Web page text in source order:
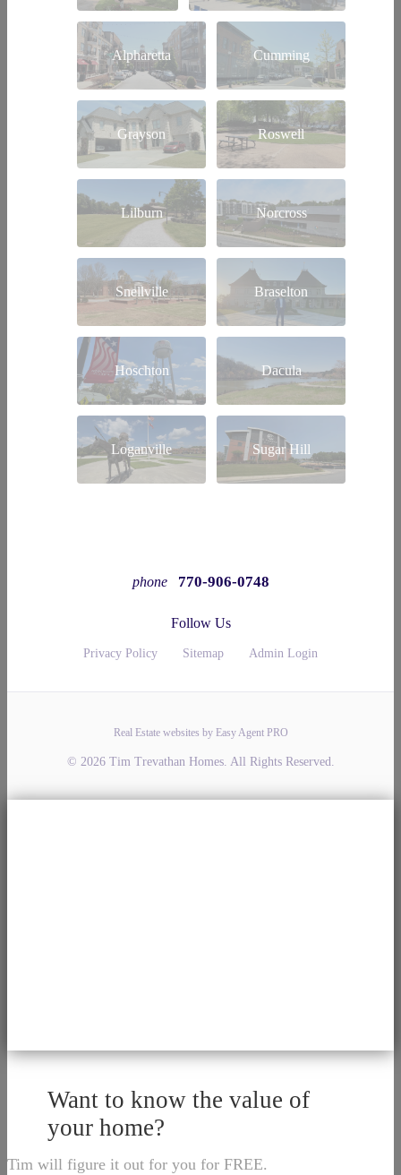
Alpharetta Cumming
Grayson Roswell
Lilburn Norcross
Snellville Braselton
Hoschton Dacula
Loganville Sugar Hill
phone 770-906-0748
Follow Us
Privacy Policy Sitemap Admin Login
Real Estate websites by Easy Agent PRO
© 2026 Tim Trevathan Homes. All Rights Reserved.
Want to know the value of
your home?
Tim will figure it out for you for FREE.